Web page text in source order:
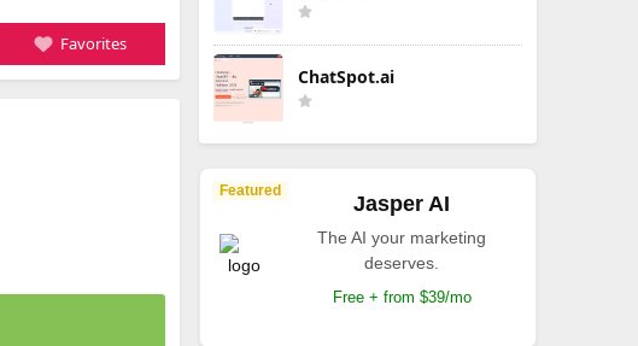
Favorites
ChatSpot.ai
Featured
Jasper AI
The AI your marketing
deserves.
Free + from $39/mo